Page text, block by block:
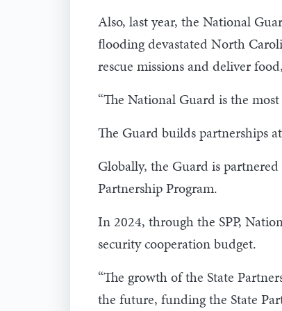
Also, last year, the National
ﬂooding devastated North
rescue missions and deliver
“The National Guard is the
The Guard builds partnerships
Globally, the Guard is
Partnership Program.
In 2024, through the SPP,
security cooperation budget.
“The growth of the State
the future, funding the State